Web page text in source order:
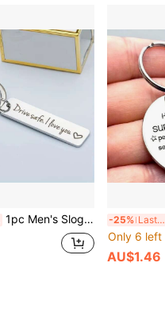
1pc Men's Slogan Pattern Engraved Keychain, Stainless Steel Rectangular Pendant, Casual Keychain, Daily Gift, Car Key Accessory, Car Ornament, Bag Charm, Cute Gothic Y2K Style For Campus -25% Last 2 days
Only 6 left
AU$1.46